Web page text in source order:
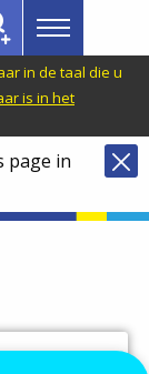
Main
menu
Topbar
in de taal die u
is in het
page in